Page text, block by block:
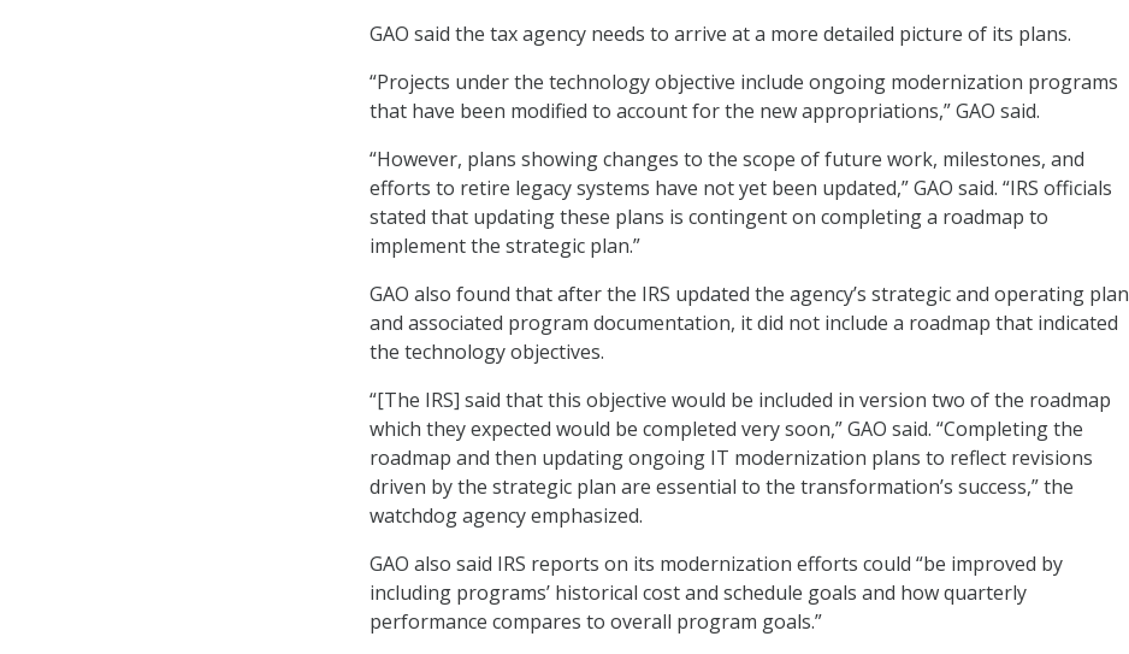
GAO said the tax agency needs to arrive at a more detailed picture of its plans.
“Projects under the technology objective include ongoing modernization programs
that have been modified to account for the new appropriations,” GAO said.
“However, plans showing changes to the scope of future work, milestones, and
efforts to retire legacy systems have not yet been updated,” GAO said. “IRS officials
stated that updating these plans is contingent on completing a roadmap to
implement the strategic plan.”
GAO also found that after the IRS updated the agency’s strategic and operating plan
and associated program documentation, it did not include a roadmap that indicated
the technology objectives.
“[The IRS] said that this objective would be included in version two of the roadmap
which they expected would be completed very soon,” GAO said. “Completing the
roadmap and then updating ongoing IT modernization plans to reflect revisions
driven by the strategic plan are essential to the transformation’s success,” the
watchdog agency emphasized.
GAO also said IRS reports on its modernization efforts could “be improved by
including programs’ historical cost and schedule goals and how quarterly
performance compares to overall program goals.”